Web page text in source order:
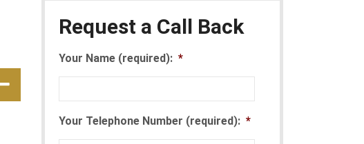
Request a Call Back
Your Name (required): *
Your Telephone Number (required): *